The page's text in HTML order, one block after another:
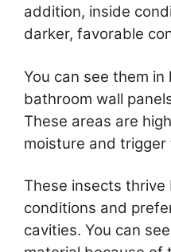
addition, inside
darker, favorable
You can see them
bathroom wall
These areas are
moisture and
These insects thrive
conditions and
cavities. You can